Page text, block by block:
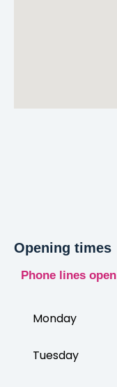
Opening times
Phone lines open
Monday
Tuesday